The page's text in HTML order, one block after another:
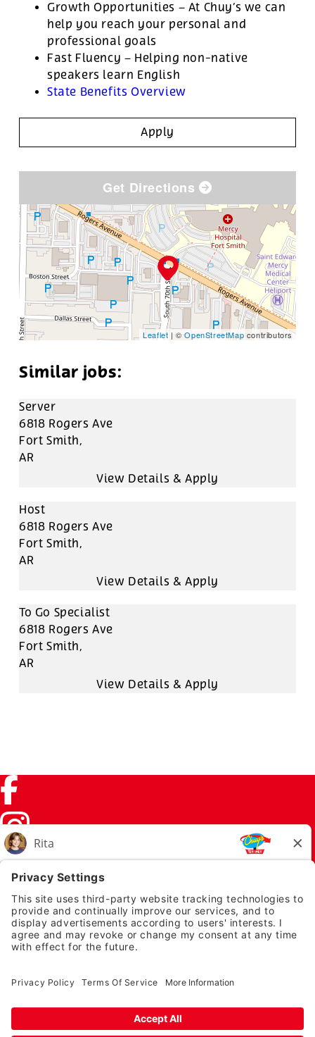
Growth Opportunities – At Chuy’s we can
help you reach your personal and
professional goals
Fast Fluency – Helping non-native
speakers learn English
State Benefits Overview
Apply
Get Directions
Leaflet | ©OpenStreetMap contributors
Server
6818 Rogers Ave
Fort Smith,
AR
Host
6818 Rogers Ave
Fort Smith,
AR
To Go Specialist
6818 Rogers Ave
Fort Smith,
AR
Facebook (link opens in a new tab)
Instagram (link opens in a new tab)
TikTok (link opens in a new tab)
Twitter (link opens in a new tab)
PRIVACY NOTICE
LEGAL NOTICES
EMPLOYEE ONBOARDING